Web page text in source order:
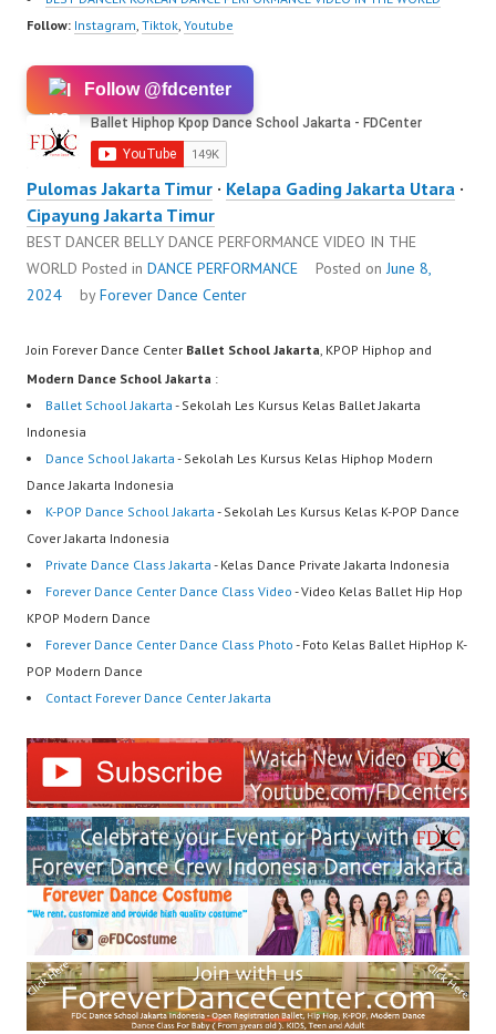
Follow: Instagram, Tiktok, Youtube
Follow @fdcenter
Pulomas Jakarta Timur · Kelapa Gading Jakarta Utara ·
Cipayung Jakarta Timur
BEST DANCER BELLY DANCE PERFORMANCE VIDEO IN THE
WORLD Posted in DANCE PERFORMANCE Posted onJune 8,
2024
byForever Dance Center
Join Forever Dance Center Ballet School Jakarta, KPOP Hiphop and
Modern Dance School Jakarta :
Ballet School Jakarta - Sekolah Les Kursus Kelas Ballet Jakarta
Indonesia
Dance School Jakarta - Sekolah Les Kursus Kelas Hiphop Modern
Dance Jakarta Indonesia
K-POP Dance School Jakarta - Sekolah Les Kursus Kelas K-POP Dance
Cover Jakarta Indonesia
Private Dance Class Jakarta - Kelas Dance Private Jakarta Indonesia
Forever Dance Center Dance Class Video - Video Kelas Ballet Hip Hop
KPOP Modern Dance
Forever Dance Center Dance Class Photo - Foto Kelas Ballet HipHop K-
POP Modern Dance
Contact Forever Dance Center Jakarta